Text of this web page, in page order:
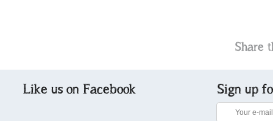
Share
Like us on Facebook Sign up